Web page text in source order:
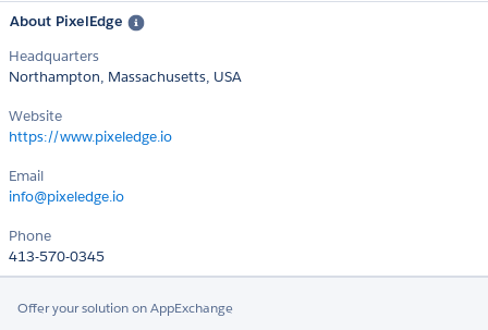
About PixelEdge
Headquarters
Northampton, Massachusetts, USA
Website
https://www.pixeledge.io
Email
info@pixeledge.io
Phone
413-570-0345
Offer your solution on AppExchange